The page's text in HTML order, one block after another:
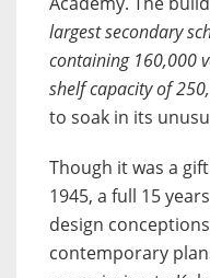
largest secondary
containing 160,000
shelf capacity of
to soak in its
Though it was a
1945, a full 15
design
contemporary